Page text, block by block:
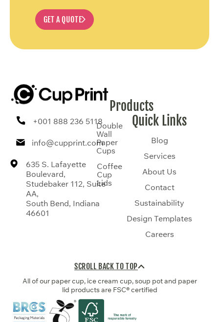
GET A QUOTE
+001 888 236 5118
info@cupprint.com
635 S. Lafayette
Boulevard,
Studebaker 112, Suite
AA,
South Bend, Indiana
46601
Products
Double
Wall
Paper
Cups
Coffee
Cup
Lids
Quick Links
Blog
Services
About Us
Contact
Sustainability
Design Templates
Careers
SCROLL BACK TO TOP
All of our paper cup, ice cream cup, soup pot and paper
lid products are FSC® certified